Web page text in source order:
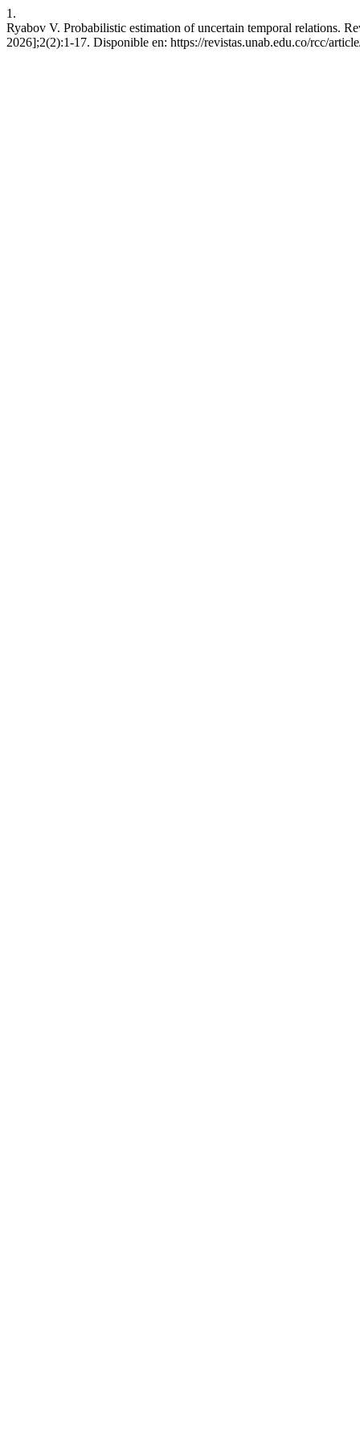
1.
Ryabov V. Probabilistic estimation of uncertain temporal relations.
2026];2(2):1-17. Disponible en: https://revistas.unab.edu.co/rcc/